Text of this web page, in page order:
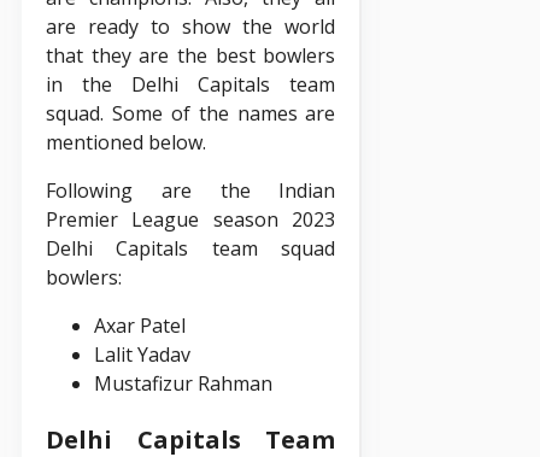
are ready to show the world
that they are the best bowlers
in the Delhi Capitals team
squad. Some of the names are
mentioned below.
Following are the Indian
Premier League season 2023
Delhi Capitals team squad
bowlers:
Axar Patel
Lalit Yadav
Mustafizur Rahman
Delhi Capitals Team